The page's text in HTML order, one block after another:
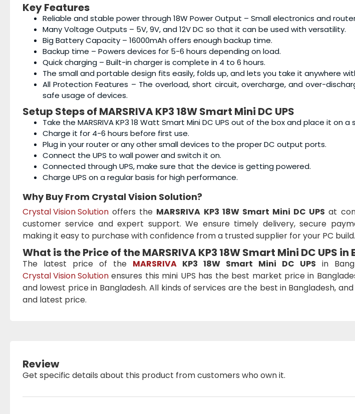
Key Features
Reliable and stable power through 18W Power Output – Small electronics and
Many Voltage Outputs – 5V, 9V, and 12V DC so that it can be used with versatility.
Big Battery Capacity – 16000mAh offers enough backup time.
Backup time – Powers devices for 5-6 hours depending on load.
Quick charging – Built-in charger is complete in 4 to 6 hours.
The small and portable design fits easily, folds up, and lets you take it anywhere
All Protection Features – The overload, short circuit, overcharge, and over-
safe usage of devices.
Setup Steps of MARSRIVA KP3 18W Smart Mini DC UPS
Take the MARSRIVA KP3 18 Watt Smart Mini DC UPS out of the box and place it on
Charge it for 4-6 hours before first use.
Plug in your router or any other small devices to the proper DC output ports.
Connect the UPS to wall power and switch it on.
Connected through UPS, make sure that the device is getting powered.
Charge UPS on a regular basis for high performance.
Why Buy From Crystal Vision Solution?
Crystal Vision Solution offers the MARSRIVA KP3 18W Smart Mini DC UPS at
customer service and expert support. We ensure timely delivery, secure
making it easy to purchase with confidence from a trusted supplier for your PC build.
What is the Price of the MARSRIVA KP3 18W Smart Mini DC UPS in
The latest price of the MARSRIVA KP3 18W Smart Mini DC UPS in
Crystal Vision Solution ensures this mini UPS has the best market price in
and lowest price in Bangladesh. All kinds of services are the best in Bangladesh,
and latest price.
Review
Get specific details about this product from customers who own it.